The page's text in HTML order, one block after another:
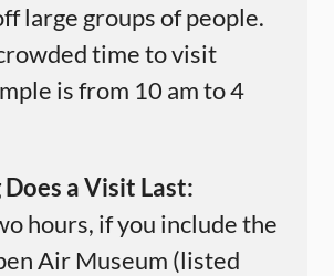
large groups of people.
time to visit
is from 10 am to 4
a Visit Last:
hours, if you include the
Air Museum (listed